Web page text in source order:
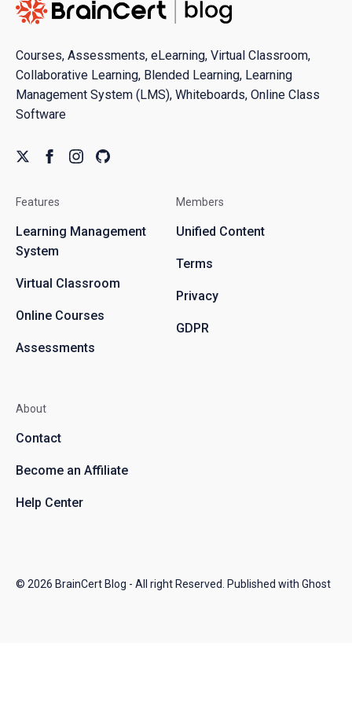
Courses, Assessments, eLearning, Virtual Classroom,
Collaborative Learning, Blended Learning, Learning
Management System (LMS), Whiteboards, Online Class
Software
Features
Learning Management
System
Virtual Classroom
Online Courses
Assessments
Members
Unified Content
Terms
Privacy
GDPR
About
Contact
Become an Affiliate
Help Center
© 2026 BrainCert Blog - All right Reserved. Published with Ghost